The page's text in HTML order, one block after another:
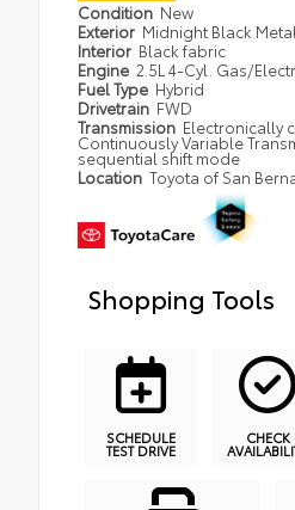
Condition New
Exterior Midnight Black
Interior Black fabric
Engine 2.5L 4-Cyl. Gas/
Fuel Type Hybrid
Drivetrain FWD
Transmission Electronically
Continuously Variable
sequential shift mode
Location Toyota of San
Shopping Tools
SCHEDULE
TEST DRIVE
CHECK